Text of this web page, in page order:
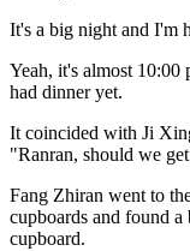
It's a big night and I'm
Yeah, it's almost 10:00
had dinner yet.
It coincided with Ji
"Ranran, should we
Fang Zhiran went to
cupboards and found
cupboard.